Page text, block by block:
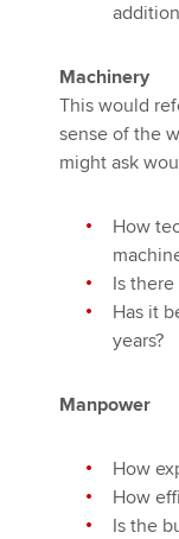
Machinery
This would
sense of the
might ask
How
Is
Has it
years?
Manpower
How
How
Is the